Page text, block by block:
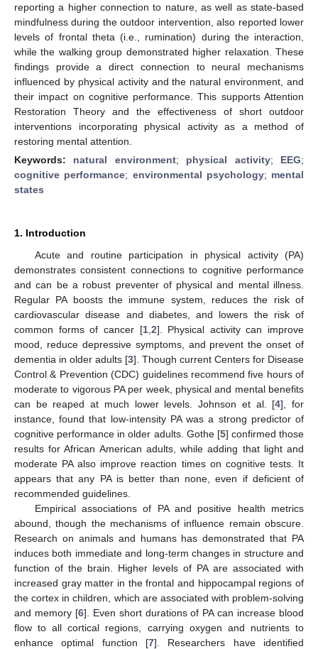
reporting a higher connection to nature, as well as state-based
mindfulness during the outdoor intervention, also reported lower
levels of frontal theta (i.e., rumination) during the interaction,
while the walking group demonstrated higher relaxation. These
findings provide a direct connection to neural mechanisms
influenced by physical activity and the natural environment, and
their impact on cognitive performance. This supports Attention
Restoration Theory and the effectiveness of short outdoor
interventions incorporating physical activity as a method of
restoring mental attention.
Keywords: natural environment; physical activity; EEG;
cognitive performance; environmental psychology; mental
states
1. Introduction
Acute and routine participation in physical activity (PA)
demonstrates consistent connections to cognitive performance
and can be a robust preventer of physical and mental illness.
Regular PA boosts the immune system, reduces the risk of
cardiovascular disease and diabetes, and lowers the risk of
common forms of cancer [1, 2]. Physical activity can improve
mood, reduce depressive symptoms, and prevent the onset of
dementia in older adults [3]. Though current Centers for Disease
Control & Prevention (CDC) guidelines recommend five hours of
moderate to vigorous PA per week, physical and mental benefits
can be reaped at much lower levels. Johnson et al. [4], for
instance, found that low-intensity PA was a strong predictor of
cognitive performance in older adults. Gothe [5] confirmed those
results for African American adults, while adding that light and
moderate PA also improve reaction times on cognitive tests. It
appears that any PA is better than none, even if deficient of
recommended guidelines.
Empirical associations of PA and positive health metrics
abound, though the mechanisms of influence remain obscure.
Research on animals and humans has demonstrated that PA
induces both immediate and long-term changes in structure and
function of the brain. Higher levels of PA are associated with
increased gray matter in the frontal and hippocampal regions of
the cortex in children, which are associated with problem-solving
and memory [6]. Even short durations of PA can increase blood
flow to all cortical regions, carrying oxygen and nutrients to
enhance optimal function [7]. Researchers have identified